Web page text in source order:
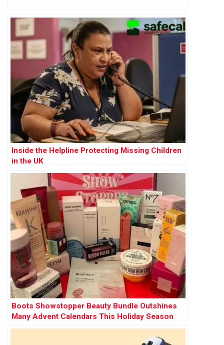
Inside the Helpline Protecting Missing Children
in the UK
Boots Showstopper Beauty Bundle Outshines
Many Advent Calendars This Holiday Season